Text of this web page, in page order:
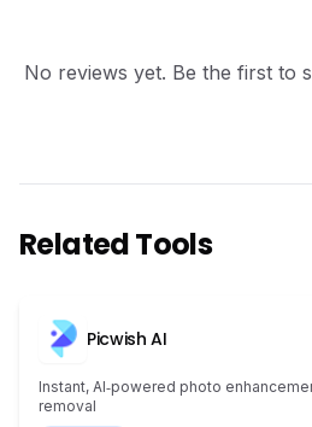
No reviews yet. Be the first to
Related Tools
Picwish AI
Instant, AI‑powered photo
removal